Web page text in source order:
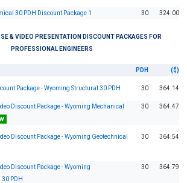
30 PDH Discount Package 1 30 324.00
& VIDEO PRESENTATION DISCOUNT PACKAGES FOR
PROFESSIONAL ENGINEERS
PDH ($)
Package - Wyoming Structural 30 PDH 30 364.14
Discount Package - Wyoming Mechanical
30 364.47
Discount Package - Wyoming Geotechnical
30 364.54
Discount Package - Wyoming
PDH
30 364.79